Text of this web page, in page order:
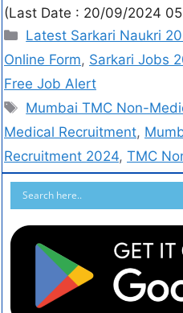
(Last Date : 20/09/2024
Latest Sarkari Naukri
Online Form, Sarkari Jobs
Free Job Alert
Mumbai TMC Non-
Medical Recruitment,
Recruitment 2024, TMC